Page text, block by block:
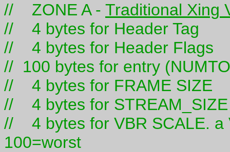
// ZONE A - Traditional Xing
// 4 bytes for Header Tag
// 4 bytes for Header Flags
// 100 bytes for entry
// 4 bytes for FRAME SIZE
// 4 bytes for STREAM_SIZE
// 4 bytes for VBR SCALE. a
100=worst